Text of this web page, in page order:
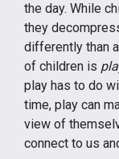
the day. While
they
differently than
of children is
play has to do
time, play can
view of
connect to us